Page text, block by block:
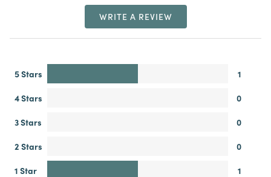
WRITE A REVIEW
5 Stars
1
4 Stars
0
3 Stars
0
2 Stars
0
1 Star
1